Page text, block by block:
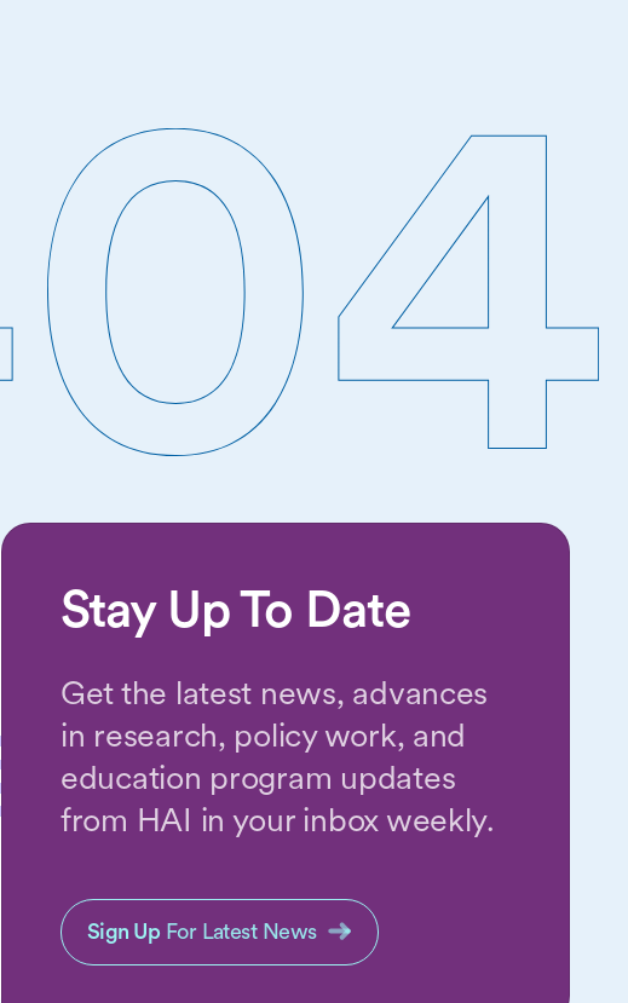
Stay Up To Date
Get the latest news, advances
in research, policy work, and
education program updates
from HAI in your inbox weekly.
Sign Up For Latest News